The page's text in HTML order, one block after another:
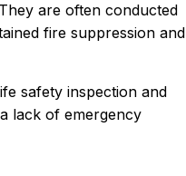
are often conducted
fire suppression and
safety inspection and
lack of emergency